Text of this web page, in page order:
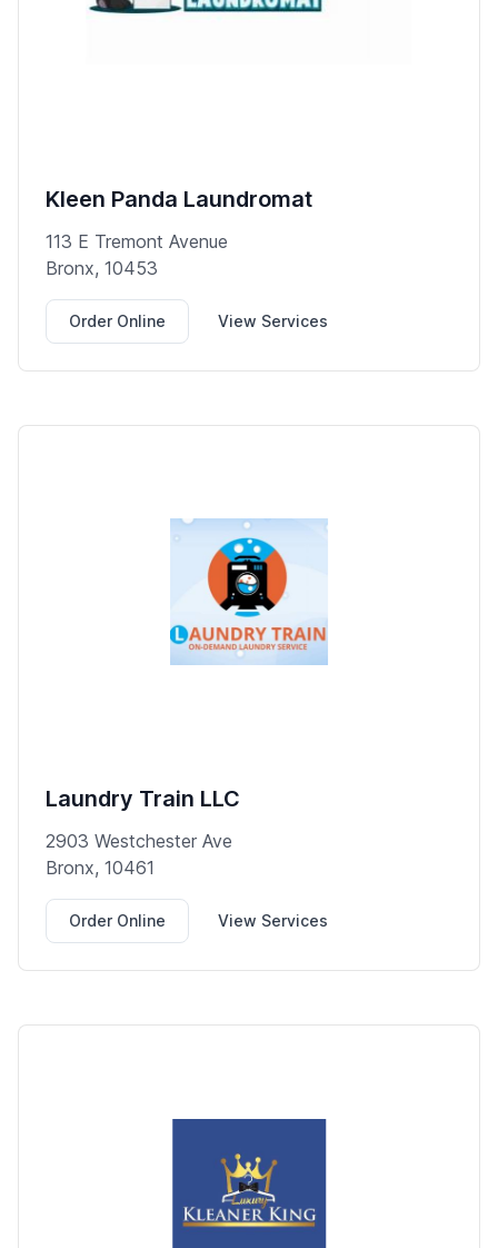
Kleen Panda Laundromat
113 E Tremont Avenue
Bronx, 10453
Order Online View Services
Laundry Train LLC
2903 Westchester Ave
Bronx, 10461
Order Online View Services